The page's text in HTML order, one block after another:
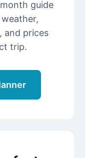
guide
and prices
trip.